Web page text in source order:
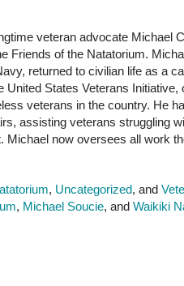
veteran advocate Michael
Friends of the Natatorium.
returned to civilian life as a
United States Veterans
veterans in the country. He
assisting veterans struggling
Michael now oversees all work
, Uncategorized, and
, Michael Soucie, and Waikiki